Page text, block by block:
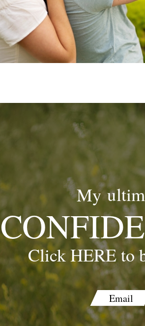
Click HERE to
My
Email